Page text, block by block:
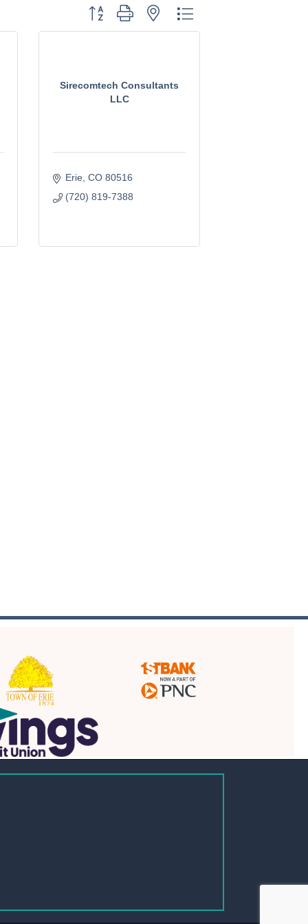
Button group with nested dropdown
Sirecomtech Consultants
LLC
Erie CO 80516
(720) 819-7388